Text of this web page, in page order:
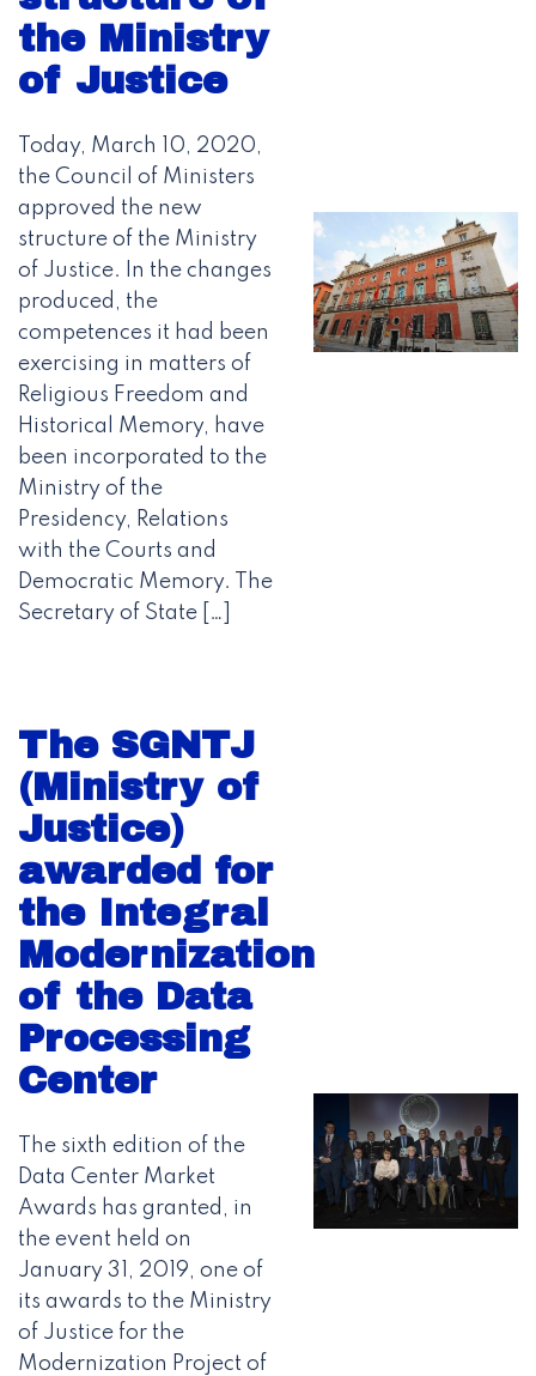
the Ministry
of Justice
Today, March 10, 2020,
the Council of Ministers
approved the new
structure of the Ministry
of Justice. In the changes
produced, the
competences it had been
exercising in matters of
Religious Freedom and
Historical Memory, have
been incorporated to the
Ministry of the
Presidency, Relations
with the Courts and
Democratic Memory. The
Secretary of State […]
The SGNTJ
(Ministry of
Justice)
awarded for
the Integral
Modernization
of the Data
Processing
Center
The sixth edition of the
Data Center Market
Awards has granted, in
the event held on
January 31, 2019, one of
its awards to the Ministry
of Justice for the
Modernization Project of